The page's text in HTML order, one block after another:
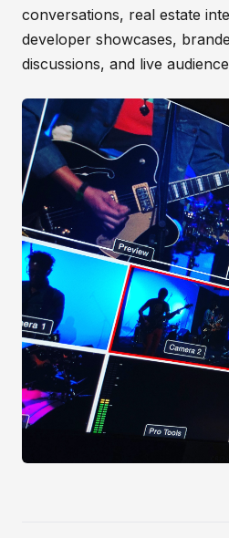
conversations, real estate
developer showcases,
discussions, and live